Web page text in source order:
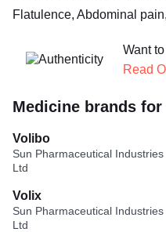
Flatulence, Abdominal
Want
Read
Medicine brands
Volibo
Sun Pharmaceutical Industries
Ltd
Volix
Sun Pharmaceutical Industries
Ltd